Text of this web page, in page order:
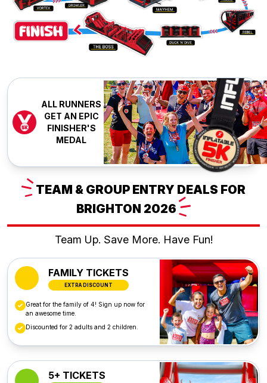
ALL RUNNERS
GET AN EPIC
FINISHER'S
MEDAL
TEAM & GROUP ENTRY DEALS FOR
BRIGHTON 2026
Team Up. Save More. Have Fun!
FAMILY TICKETS
EXTRA DISCOUNT
Great for the family of 4! Sign up now for
an awesome time.
Discounted for 2 adults and 2 children.
5+ TICKETS